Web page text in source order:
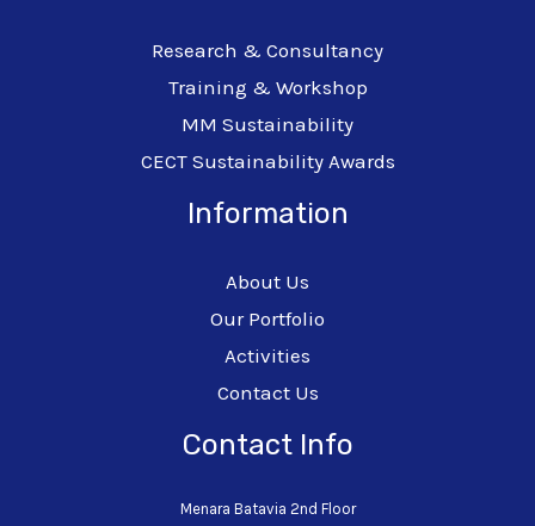
Research & Consultancy
Training & Workshop
MM Sustainability
CECT Sustainability Awards
Information
About Us
Our Portfolio
Activities
Contact Us
Contact Info
Menara Batavia 2nd Floor